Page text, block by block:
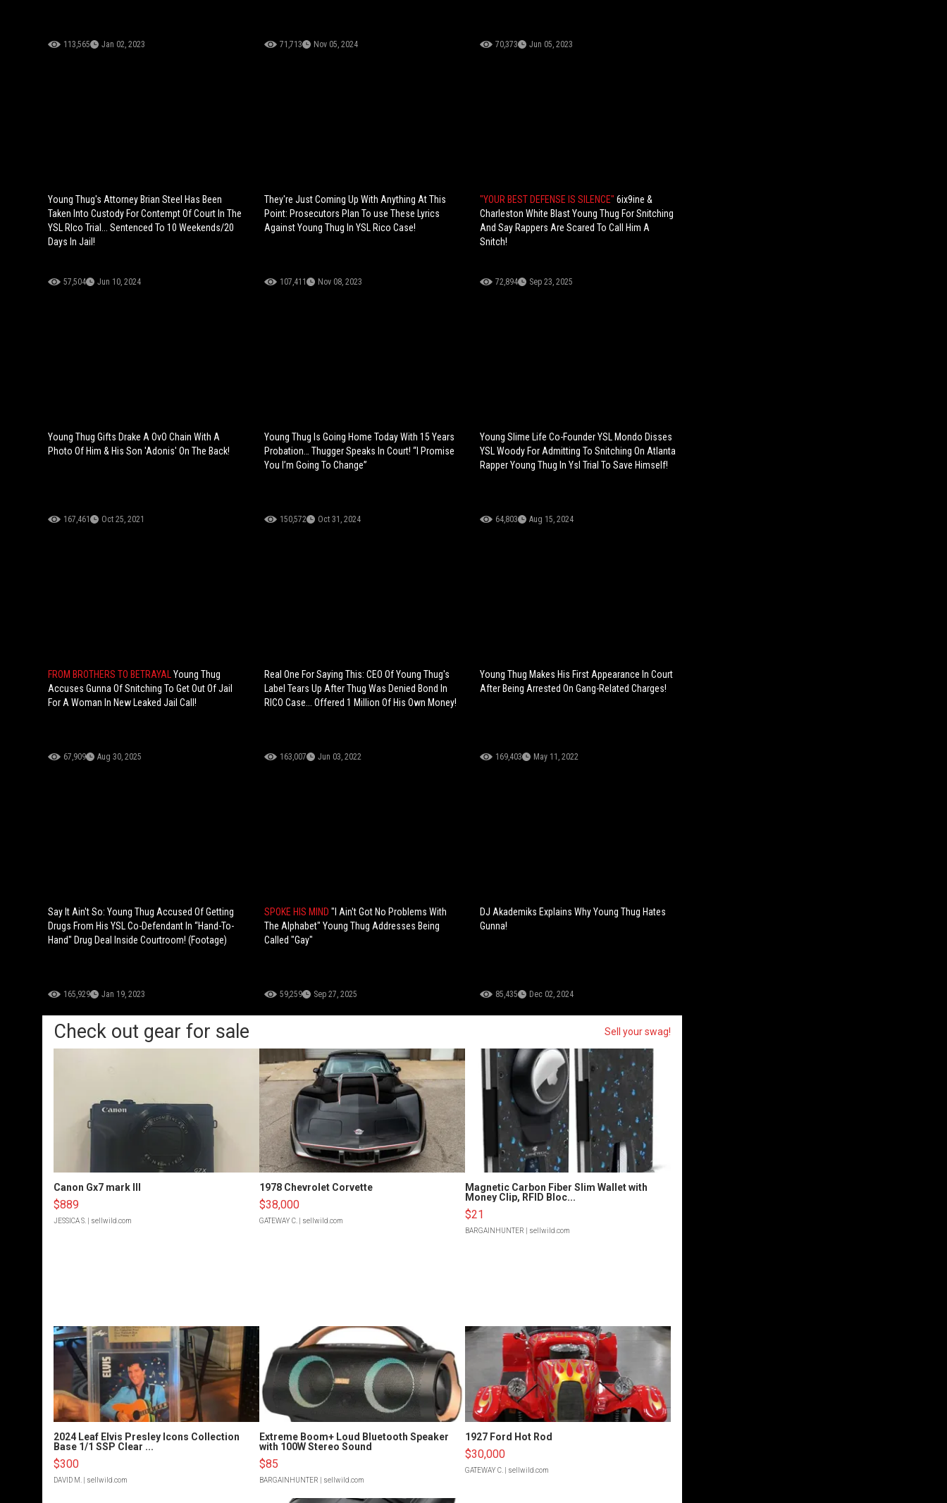
113,565 Jan 02, 2023 71,713 Nov 05, 2024 70,373 Jun 05, 2023
Young Thug's Attorney Brian Steel Has Been
Taken Into Custody For Contempt Of Court In The
YSL RIco Trial... Sentenced To 10 Weekends/20
Days In Jail!
57,504 Jun 10, 2024
They're Just Coming Up With Anything At This
Point: Prosecutors Plan To use These Lyrics
Against Young Thug In YSL Rico Case!
107,411 Nov 08, 2023
"YOUR BEST DEFENSE IS SILENCE"6ix9ine &
Charleston White Blast Young Thug For Snitching
And Say Rappers Are Scared To Call Him A
Snitch!
72,894 Sep 23, 2025
Young Thug Gifts Drake A OvO Chain With A
Photo Of Him & His Son 'Adonis' On The Back!
167,461 Oct 25, 2021
Young Thug Is Going Home Today With 15 Years
Probation… Thugger Speaks In Court! “I Promise
You I’m Going To Change”
150,572 Oct 31, 2024
Young Slime Life Co-Founder YSL Mondo Disses
YSL Woody For Admitting To Snitching On Atlanta
Rapper Young Thug In Ysl Trial To Save Himself!
64,803 Aug 15, 2024
FROM BROTHERS TO BETRAYAL Young Thug
Accuses Gunna Of Snitching To Get Out Of Jail
For A Woman In New Leaked Jail Call!
67,909 Aug 30, 2025
Real One For Saying This: CEO Of Young Thug's
Label Tears Up After Thug Was Denied Bond In
RICO Case... Offered 1 Million Of His Own Money!
163,007 Jun 03, 2022
Young Thug Makes His First Appearance In Court
After Being Arrested On Gang-Related Charges!
169,403 May 11, 2022
Say It Ain't So: Young Thug Accused Of Getting
Drugs From His YSL Co-Defendant In “Hand-To-
Hand" Drug Deal Inside Courtroom! (Footage)
165,929 Jan 19, 2023
SPOKE HIS MIND "I Ain't Got No Problems With
The Alphabet" Young Thug Addresses Being
Called "Gay"
59,259 Sep 27, 2025
DJ Akademiks Explains Why Young Thug Hates
Gunna!
85,435 Dec 02, 2024
Check out gear for sale Sell your swag!
Canon Gx7 mark III
$889
JESSICA S. | sellwild.com
1978 Chevrolet Corvette
$38,000
GATEWAY C. | sellwild.com
Magnetic Carbon Fiber Slim Wallet with
Money Clip, RFID Bloc...
$21
BARGAINHUNTER | sellwild.com
2024 Leaf Elvis Presley Icons Collection
Base 1/1 SSP Clear ...
$300
DAVID M. | sellwild.com
Extreme Boom+ Loud Bluetooth Speaker
with 100W Stereo Sound
$85
BARGAINHUNTER | sellwild.com
1927 Ford Hot Rod
$30,000
GATEWAY C. | sellwild.com